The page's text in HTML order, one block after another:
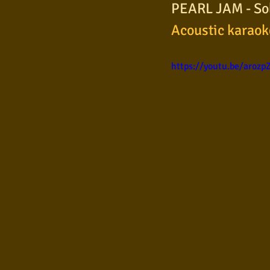
Sertanejo
Pop Internacional Brega
PEARL JAM -
Acoustic
https://youtu.be/